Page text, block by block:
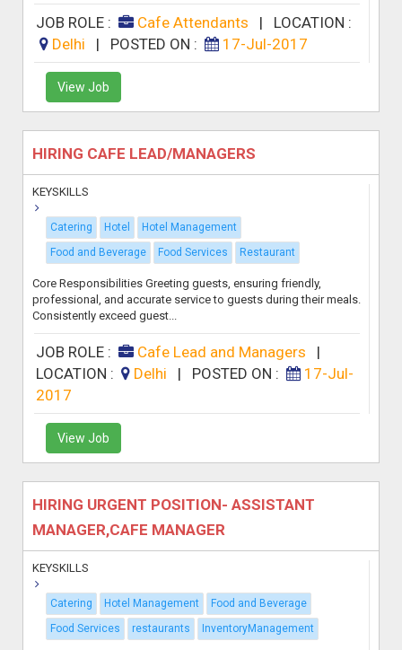
JOB ROLE : Cafe Attendants | LOCATION :
Delhi
| POSTED ON : 17-Jul-2017
View Job
HIRING CAFE LEAD/MANAGERS
KEYSKILLS
Catering Hotel
Hotel Management
Food and Beverage
Food Services Restaurant
Core Responsibilities Greeting guests, ensuring friendly,
professional, and accurate service to guests during their meals.
Consistently exceed guest...
JOB ROLE : Cafe Lead and Managers |
LOCATION :
Delhi | POSTED ON :
17-Jul-
2017
View Job
HIRING URGENT POSITION- ASSISTANT
MANAGER,CAFE MANAGER
KEYSKILLS
Catering Hotel Management
Food and Beverage
Food Services
restaurants InventoryManagement